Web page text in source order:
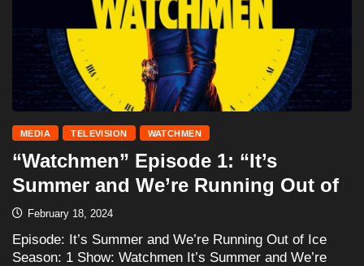
MEDIA TELEVISION WATCHMEN
“Watchmen” Episode 1: “It’s
Summer and We’re Running Out of
February 18, 2024
Episode: It’s Summer and We’re Running Out of Ice
Season: 1 Show: Watchmen It’s Summer and We’re